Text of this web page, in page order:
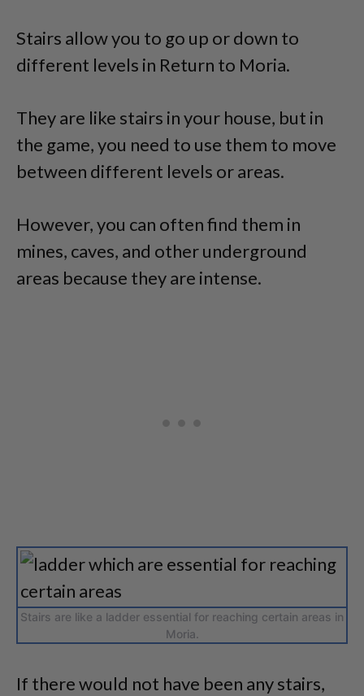
Stairs allow you to go up or down to
different levels in Return to Moria.
They are like stairs in your house, but in
the game, you need to use them to move
between different levels or areas.
However, you can often find them in
mines, caves, and other underground
areas because they are intense.
Stairs are like a ladder essential for reaching certain areas in
Moria.
If there would not have been any stairs,